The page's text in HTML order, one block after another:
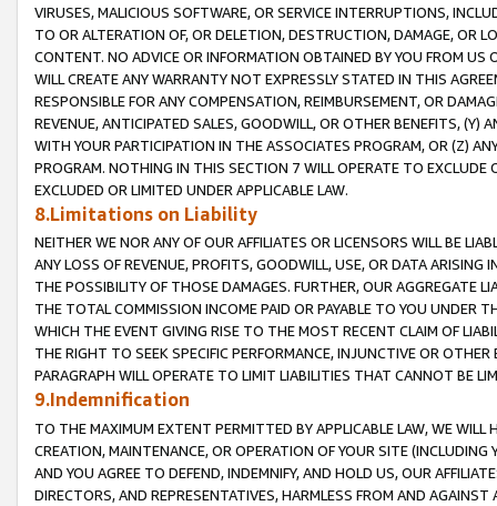
VIRUSES, MALICIOUS SOFTWARE, OR SERVICE INTERRUPTIONS,
TO OR ALTERATION OF, OR DELETION, DESTRUCTION, DAMAGE, OR
CONTENT. NO ADVICE OR INFORMATION OBTAINED BY YOU FROM
WILL CREATE ANY WARRANTY NOT EXPRESSLY STATED IN THIS
RESPONSIBLE FOR ANY COMPENSATION, REIMBURSEMENT, OR
REVENUE, ANTICIPATED SALES, GOODWILL, OR OTHER BENEFITS,
WITH YOUR PARTICIPATION IN THE ASSOCIATES PROGRAM, OR (Z)
PROGRAM. NOTHING IN THIS SECTION 7 WILL OPERATE TO
EXCLUDED OR LIMITED UNDER APPLICABLE LAW.
8.Limitations on Liability
NEITHER WE NOR ANY OF OUR AFFILIATES OR LICENSORS WILL BE
ANY LOSS OF REVENUE, PROFITS, GOODWILL, USE, OR DATA ARISING
THE POSSIBILITY OF THOSE DAMAGES. FURTHER, OUR AGGREGATE
THE TOTAL COMMISSION INCOME PAID OR PAYABLE TO YOU UNDER
WHICH THE EVENT GIVING RISE TO THE MOST RECENT CLAIM OF
THE RIGHT TO SEEK SPECIFIC PERFORMANCE, INJUNCTIVE OR
PARAGRAPH WILL OPERATE TO LIMIT LIABILITIES THAT CANNOT BE
9.Indemnification
TO THE MAXIMUM EXTENT PERMITTED BY APPLICABLE LAW, WE WILL
CREATION, MAINTENANCE, OR OPERATION OF YOUR SITE (INCLUDING
AND YOU AGREE TO DEFEND, INDEMNIFY, AND HOLD US, OUR
DIRECTORS, AND REPRESENTATIVES, HARMLESS FROM AND